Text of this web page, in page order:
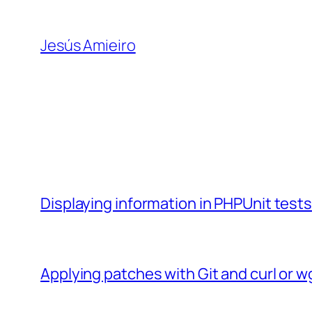
content
Jesús Amieiro
Displaying information in PHPUnit tests
Applying patches with Git and curl or